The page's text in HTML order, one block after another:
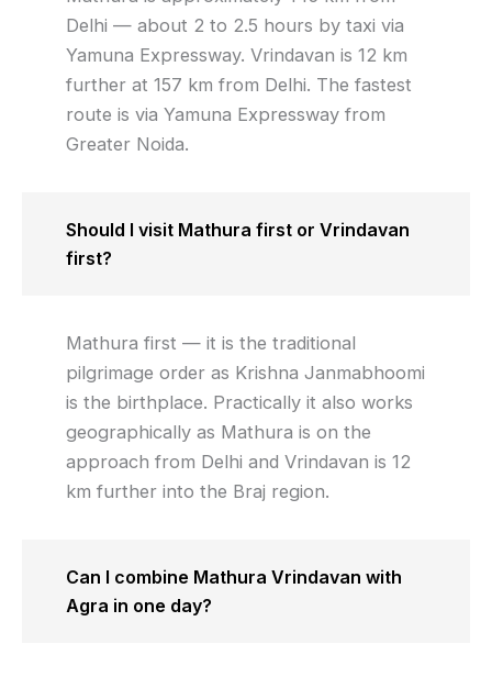
Delhi — about 2 to 2.5 hours by taxi via
Yamuna Expressway. Vrindavan is 12 km
further at 157 km from Delhi. The fastest
route is via Yamuna Expressway from
Greater Noida.
Should I visit Mathura first or Vrindavan
first?
Mathura first — it is the traditional
pilgrimage order as Krishna Janmabhoomi
is the birthplace. Practically it also works
geographically as Mathura is on the
approach from Delhi and Vrindavan is 12
km further into the Braj region.
Can I combine Mathura Vrindavan with
Agra in one day?